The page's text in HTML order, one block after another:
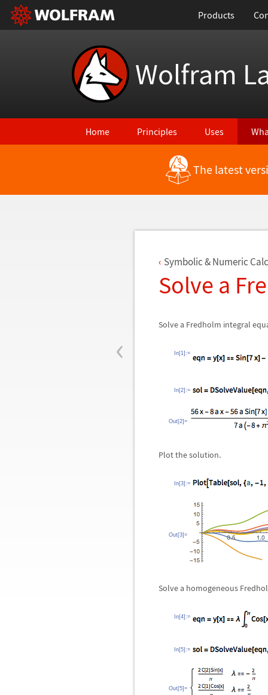
Products
Wolfram
Home Principles Uses
Back to Latest Features The latest
‹
Symbolic & Numeric
Solve a
Solve a Fredholm integral
In[1]:=
In[2]:=
Out[2]=
Plot the solution.
In[3]:=
Out[3]=
Solve a homogeneous
In[4]:=
In[5]:=
Out[5]=